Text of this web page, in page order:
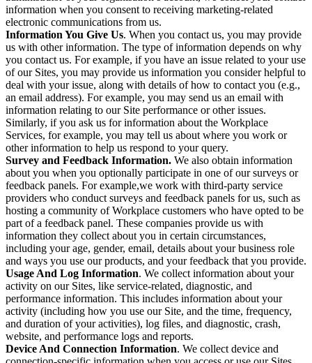
information when you consent to receiving marketing-related
electronic communications from us.
Information You Give Us. When you contact us, you may provide
us with other information. The type of information depends on why
you contact us. For example, if you have an issue related to your use
of our Sites, you may provide us information you consider helpful to
deal with your issue, along with details of how to contact you (e.g.,
an email address). For example, you may send us an email with
information relating to our Site performance or other issues.
Similarly, if you ask us for information about the Workplace
Services, for example, you may tell us about where you work or
other information to help us respond to your query.
Survey and Feedback Information. We also obtain information
about you when you optionally participate in one of our surveys or
feedback panels. For example,we work with third-party service
providers who conduct surveys and feedback panels for us, such as
hosting a community of Workplace customers who have opted to be
part of a feedback panel. These companies provide us with
information they collect about you in certain circumstances,
including your age, gender, email, details about your business role
and ways you use our products, and your feedback that you provide.
Usage And Log Information. We collect information about your
activity on our Sites, like service-related, diagnostic, and
performance information. This includes information about your
activity (including how you use our Site, and the time, frequency,
and duration of your activities), log files, and diagnostic, crash,
website, and performance logs and reports.
Device And Connection Information. We collect device and